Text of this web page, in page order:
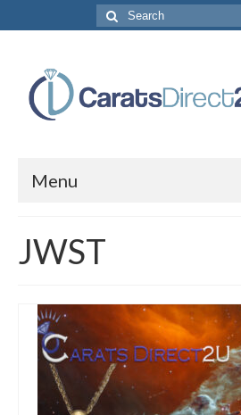
Search
for:
Menu
Store Categories
Diamond Bracelets
Diamond Earrings
Diamond Engagement
JWST